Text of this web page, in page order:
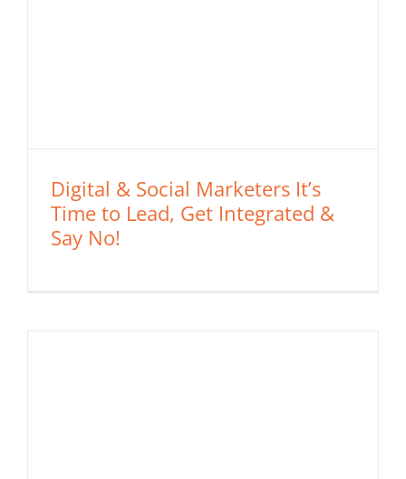
Digital & Social Marketers It’s
Time to Lead, Get Integrated &
Say No!